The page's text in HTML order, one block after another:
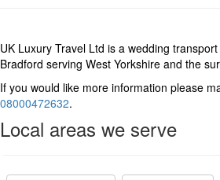
UK Luxury Travel Ltd is a wedding
Bradford serving West Yorkshire and the
If you would like more information please
08000472632.
Local areas we serve